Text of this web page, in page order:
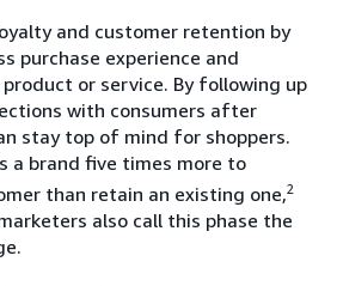
and customer retention by
purchase experience and
or service. By following up
with consumers after
stay top of mind for shoppers.
a brand five times more to
than retain an existing one,2
also call this phase the